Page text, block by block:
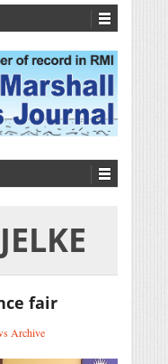
fair
Archive